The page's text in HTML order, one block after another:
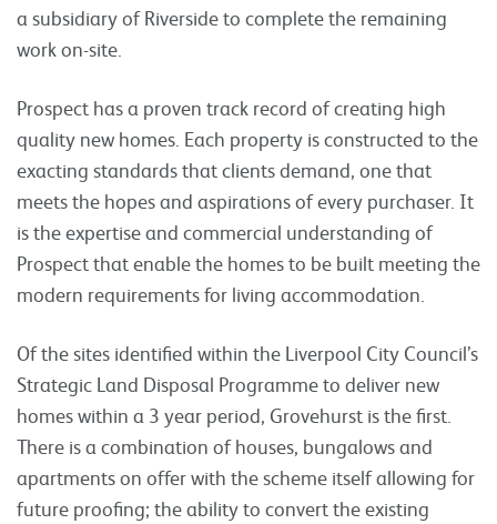
a subsidiary of Riverside to complete the remaining
work on-site.
Prospect has a proven track record of creating high
quality new homes. Each property is constructed to the
exacting standards that clients demand, one that
meets the hopes and aspirations of every purchaser. It
is the expertise and commercial understanding of
Prospect that enable the homes to be built meeting the
modern requirements for living accommodation.
Of the sites identified within the Liverpool City Council’s
Strategic Land Disposal Programme to deliver new
homes within a 3 year period, Grovehurst is the first.
There is a combination of houses, bungalows and
apartments on offer with the scheme itself allowing for
future proofing; the ability to convert the existing